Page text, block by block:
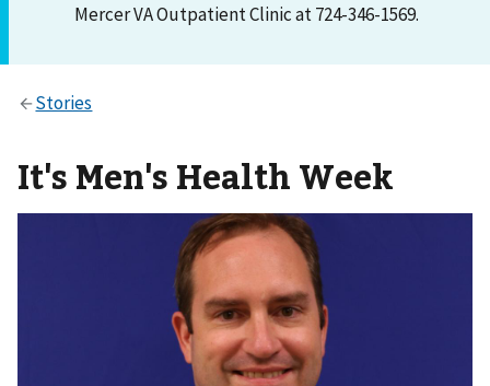
Mercer VA Outpatient Clinic at 724-346-1569.
It's Men's Health Week